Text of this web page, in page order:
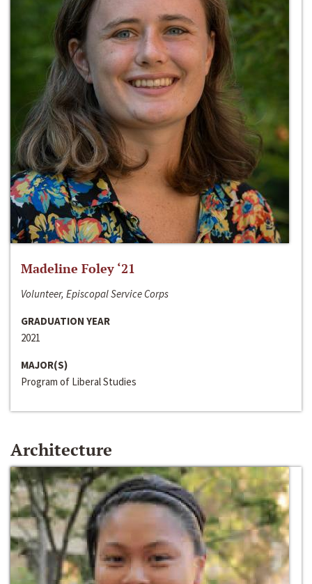
Madeline Foley ‘21
Volunteer, Episcopal Service Corps
GRADUATION YEAR
2021
MAJOR(S)
Program of Liberal Studies
Architecture